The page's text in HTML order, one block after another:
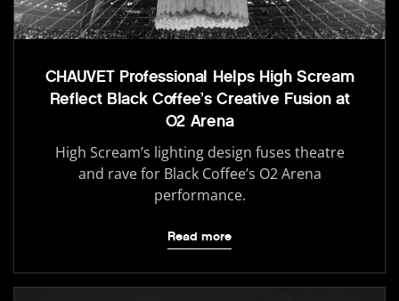
CHAUVET Professional Helps High Scream
Reflect Black Coffee’s Creative Fusion at
O2 Arena
High Scream’s lighting design fuses theatre
and rave for Black Coffee’s O2 Arena
performance.
Read more